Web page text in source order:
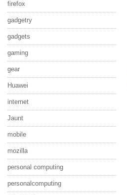
firefox
gadgetry
gadgets
gaming
gear
Huawei
internet
Jaunt
mobile
mozilla
personal computing
personalcomputing